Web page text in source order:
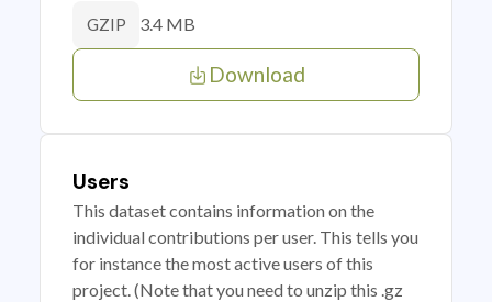
GZIP 3.4 MB
Download
Users
This dataset contains information on the
individual contributions per user. This tells you
for instance the most active users of this
project. (Note that you need to unzip this .gz